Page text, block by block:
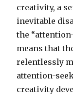
creativity, a
inevitable
the
means that
relentlessly
attention-
creativity